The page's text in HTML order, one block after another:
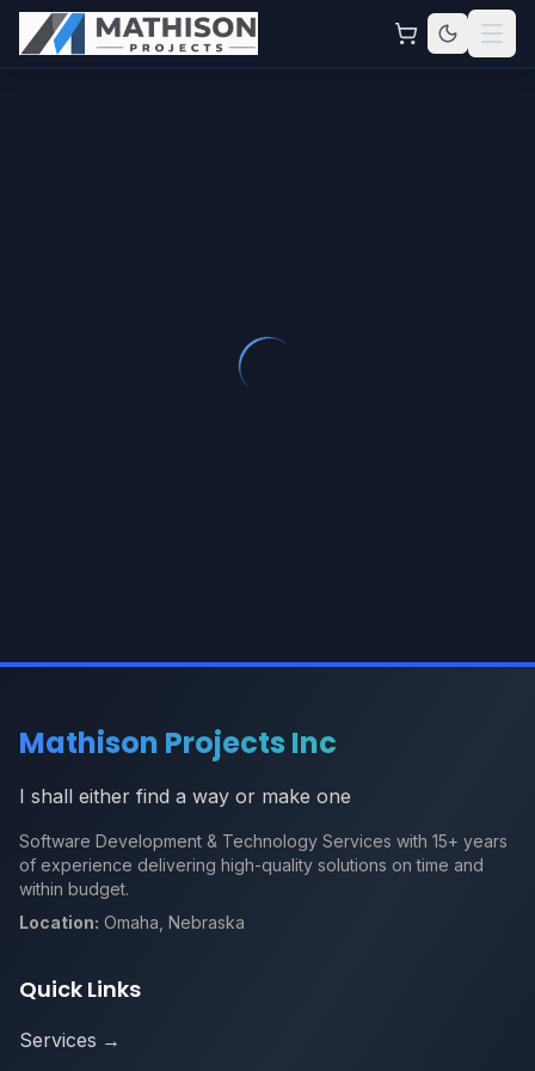
Mathison Projects Inc
I shall either find a way or make one
Software Development & Technology Services with 15+ years
of experience delivering high-quality solutions on time and
within budget.
Location: Omaha, Nebraska
Quick Links
Services →